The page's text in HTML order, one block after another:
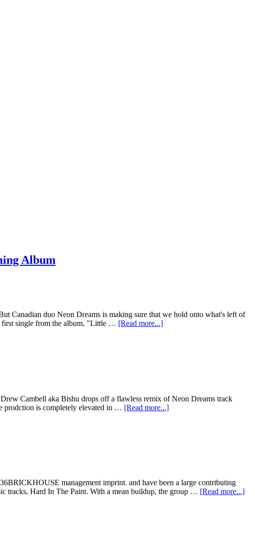
Album
Canadian duo Neon Dreams is making sure that we hold onto what's left of
first single from the album, "Little … [Read more...]
Cambell aka Bishu drops off a flawless remix of Neon Dreams track
prodction is completely elevated in … [Read more...]
management imprint. and have been a large contributing
tracks, Hard In The Paint. With a mean buildup, the group … [Read more...]